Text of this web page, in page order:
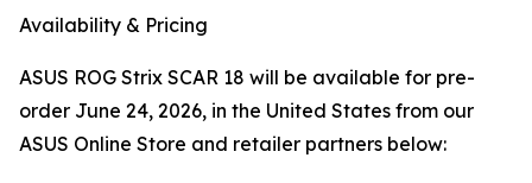
Availability & Pricing
ASUS ROG Strix SCAR 18 will be available for pre-
order June 24, 2026, in the United States from our
ASUS Online Store and retailer partners below: